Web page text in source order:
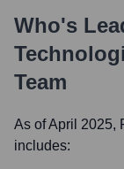
Who's
Team
As of April 2025,
includes: